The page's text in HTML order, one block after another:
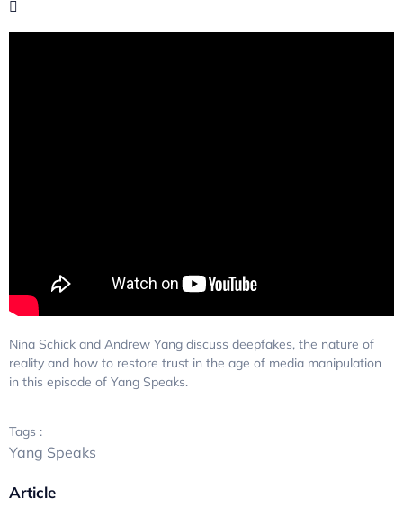
Nina Schick and Andrew Yang discuss deepfakes, the nature of
reality and how to restore trust in the age of media manipulation
in this episode of Yang Speaks.
Tags :
Yang Speaks
Article